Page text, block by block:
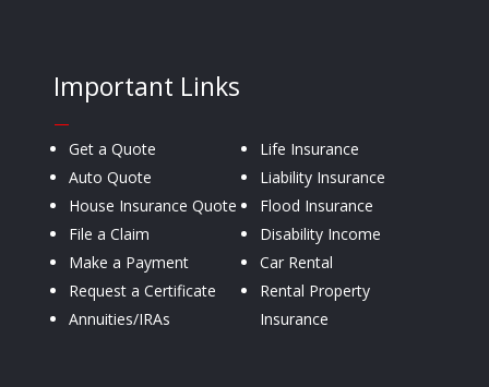
Important Links
—
Get a Quote
Auto Quote
House Insurance Quote
File a Claim
Make a Payment
Request a Certificate
Annuities/IRAs
Life Insurance
Liability Insurance
Flood Insurance
Disability Income
Car Rental
Rental Property
Insurance